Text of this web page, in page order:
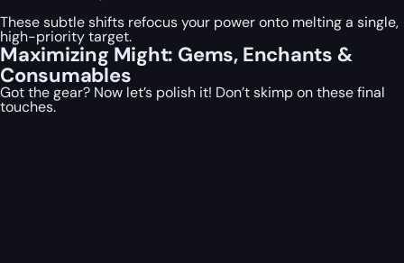
These subtle shifts refocus your power onto melting a single,
high-priority target.
Maximizing Might: Gems, Enchants &
Consumables
Got the gear? Now let’s polish it! Don’t skimp on these final
touches.